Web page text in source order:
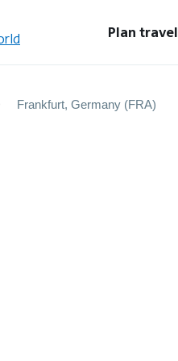
Plan travel
Frankfurt, Germany (FRA)